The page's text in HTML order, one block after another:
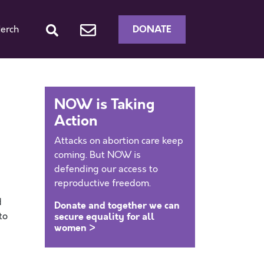
DONATE
NOW is Taking
Action
Attacks on abortion care keep
coming. But NOW is
defending our access to
reproductive freedom.
Donate and together we can
secure equality for all
women >